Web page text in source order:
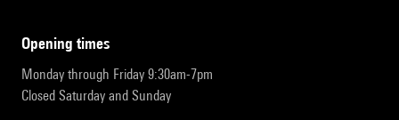
opening times
Monday through Friday 9:30am-7pm
Closed Saturday and Sunday